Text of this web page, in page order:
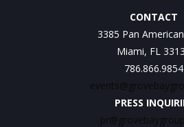
CONTACT
3385 Pan
Miami, FL
786.866.9854
PRESS